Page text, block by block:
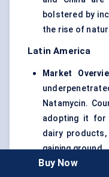
bolstered by
the rise of
Latin America
Market
Natamycin.
adopting it for
dairy
gaining ground.
Adoption Drivers
Buy Now